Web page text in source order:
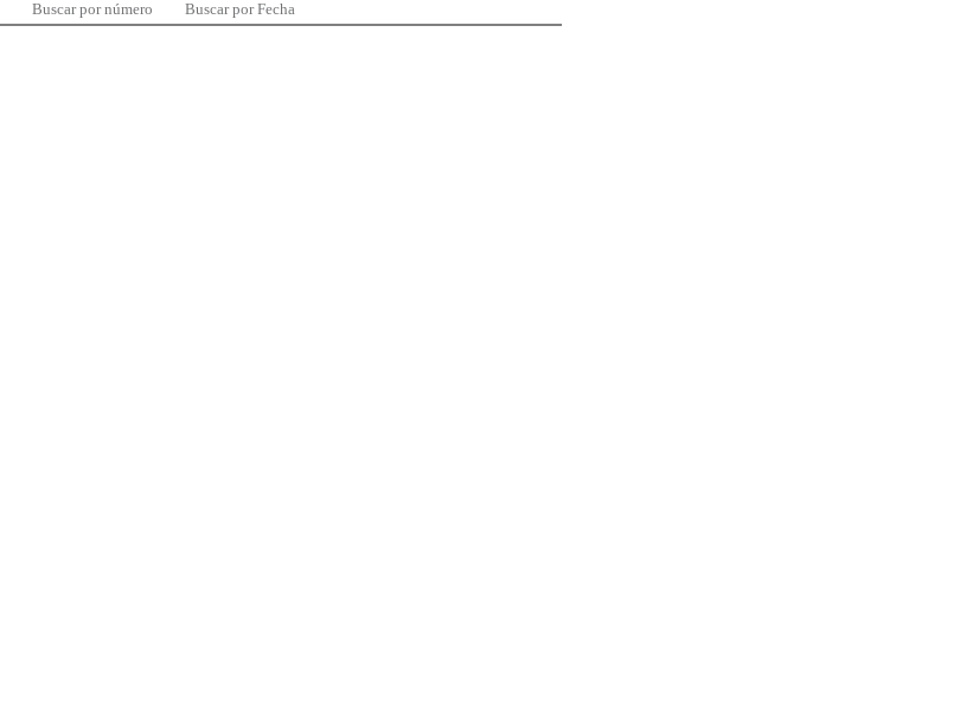
Buscar por número Buscar por Fecha